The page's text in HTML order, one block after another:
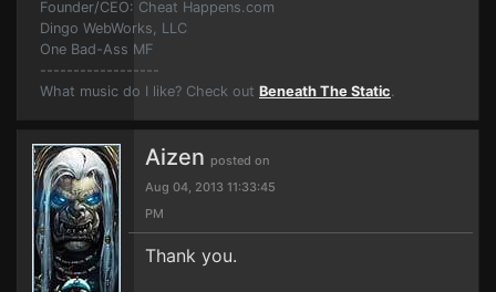
Founder/CEO: Cheat Happens.com
Dingo WebWorks, LLC
One Bad-Ass MF
------------------
What music do I like? Check out Beneath The Static.
Aizen posted on
Aug 04, 2013 11:33:45
PM
Thank you.